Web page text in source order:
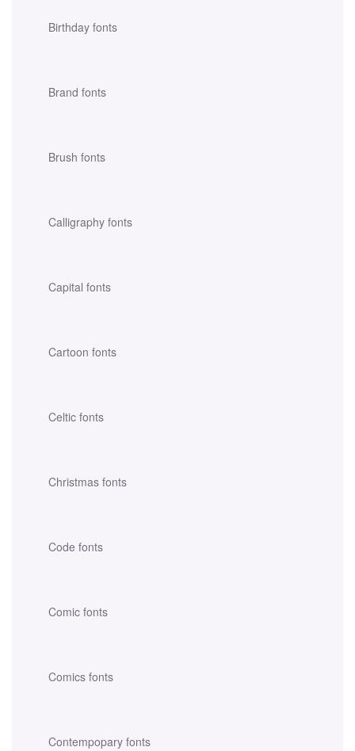
Birthday fonts
Brand fonts
Brush fonts
Calligraphy fonts
Capital fonts
Cartoon fonts
Celtic fonts
Christmas fonts
Code fonts
Comic fonts
Comics fonts
Contempopary fonts